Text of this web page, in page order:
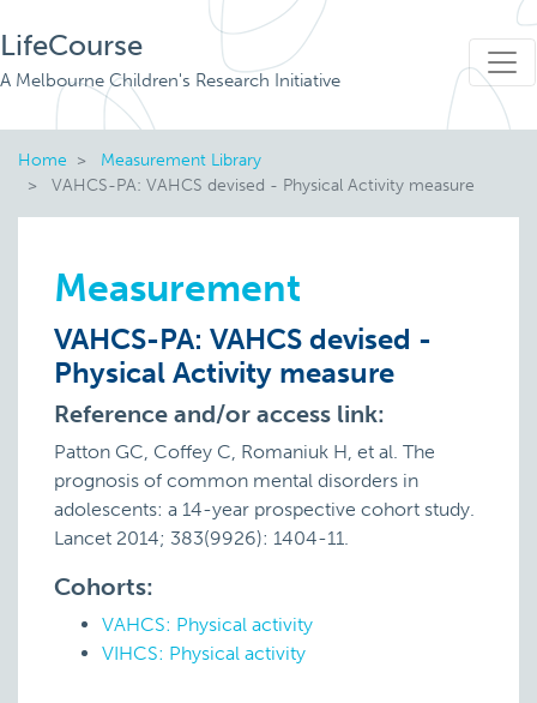
LifeCourse
A Melbourne Children's Research Initiative
Home
Measurement Library
VAHCS-PA: VAHCS devised - Physical Activity measure
Measurement
VAHCS-PA: VAHCS devised -
Physical Activity measure
Reference and/or access link:
Patton GC, Coffey C, Romaniuk H, et al. The
prognosis of common mental disorders in
adolescents: a 14-year prospective cohort study.
Lancet 2014; 383(9926): 1404-11.
Cohorts:
VAHCS: Physical activity
VIHCS: Physical activity